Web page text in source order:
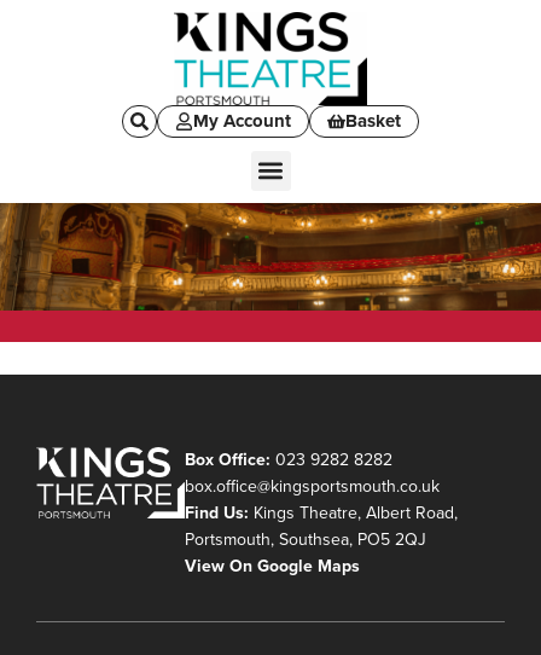
My Account Basket
Box Office: 023 9282 8282
box.office@kingsportsmouth.co.uk
Find Us: Kings Theatre, Albert Road,
Portsmouth, Southsea, PO5 2QJ
View On Google Maps